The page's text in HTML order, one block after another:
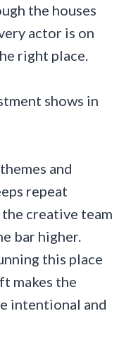
the houses
actor is on
right place.
shows in
and
repeat
creative team
bar higher.
this place
makes the
intentional and